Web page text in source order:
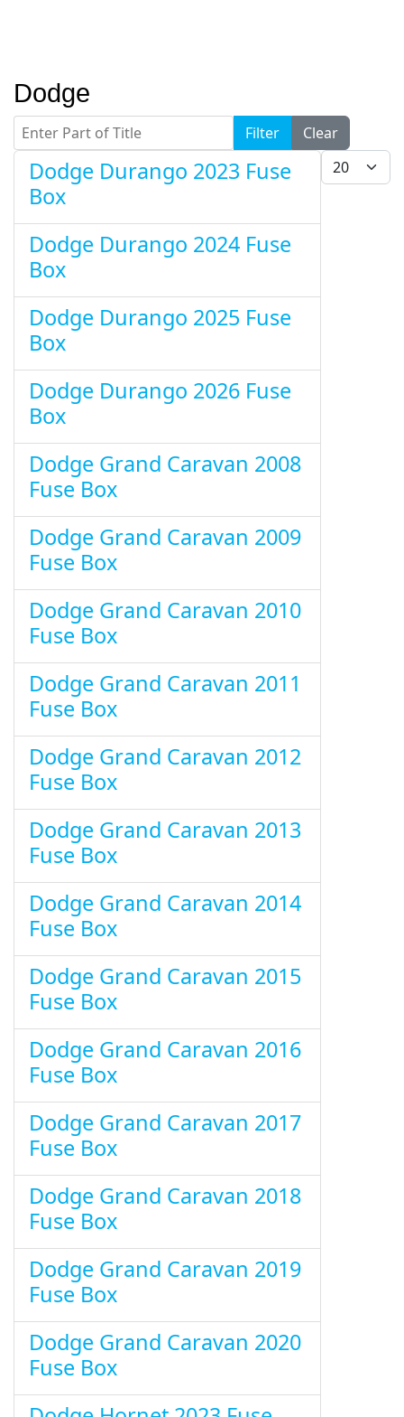
Dodge
Enter Part of Title Filter
Clear
Display #
Dodge Durango 2023 Fuse
Box
Dodge Durango 2024 Fuse
Box
Dodge Durango 2025 Fuse
Box
Dodge Durango 2026 Fuse
Box
Dodge Grand Caravan 2008
Fuse Box
Dodge Grand Caravan 2009
Fuse Box
Dodge Grand Caravan 2010
Fuse Box
Dodge Grand Caravan 2011
Fuse Box
Dodge Grand Caravan 2012
Fuse Box
Dodge Grand Caravan 2013
Fuse Box
Dodge Grand Caravan 2014
Fuse Box
Dodge Grand Caravan 2015
Fuse Box
Dodge Grand Caravan 2016
Fuse Box
Dodge Grand Caravan 2017
Fuse Box
Dodge Grand Caravan 2018
Fuse Box
Dodge Grand Caravan 2019
Fuse Box
Dodge Grand Caravan 2020
Fuse Box